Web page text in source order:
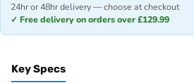
24hr or 48hr delivery — choose at checkout
✓ Free delivery on orders over £129.99
Key Specs